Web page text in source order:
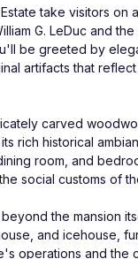
take visitors on
G. LeDuc and
be greeted by
artifacts that
carved
rich historical
room, and
social customs of
the mansion
and icehouse,
operations and the